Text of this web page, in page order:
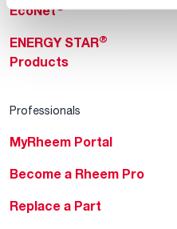
EcoNet®
ENERGY STAR®
Products
Professionals
MyRheem Portal
Become a Rheem Pro
Replace a Part